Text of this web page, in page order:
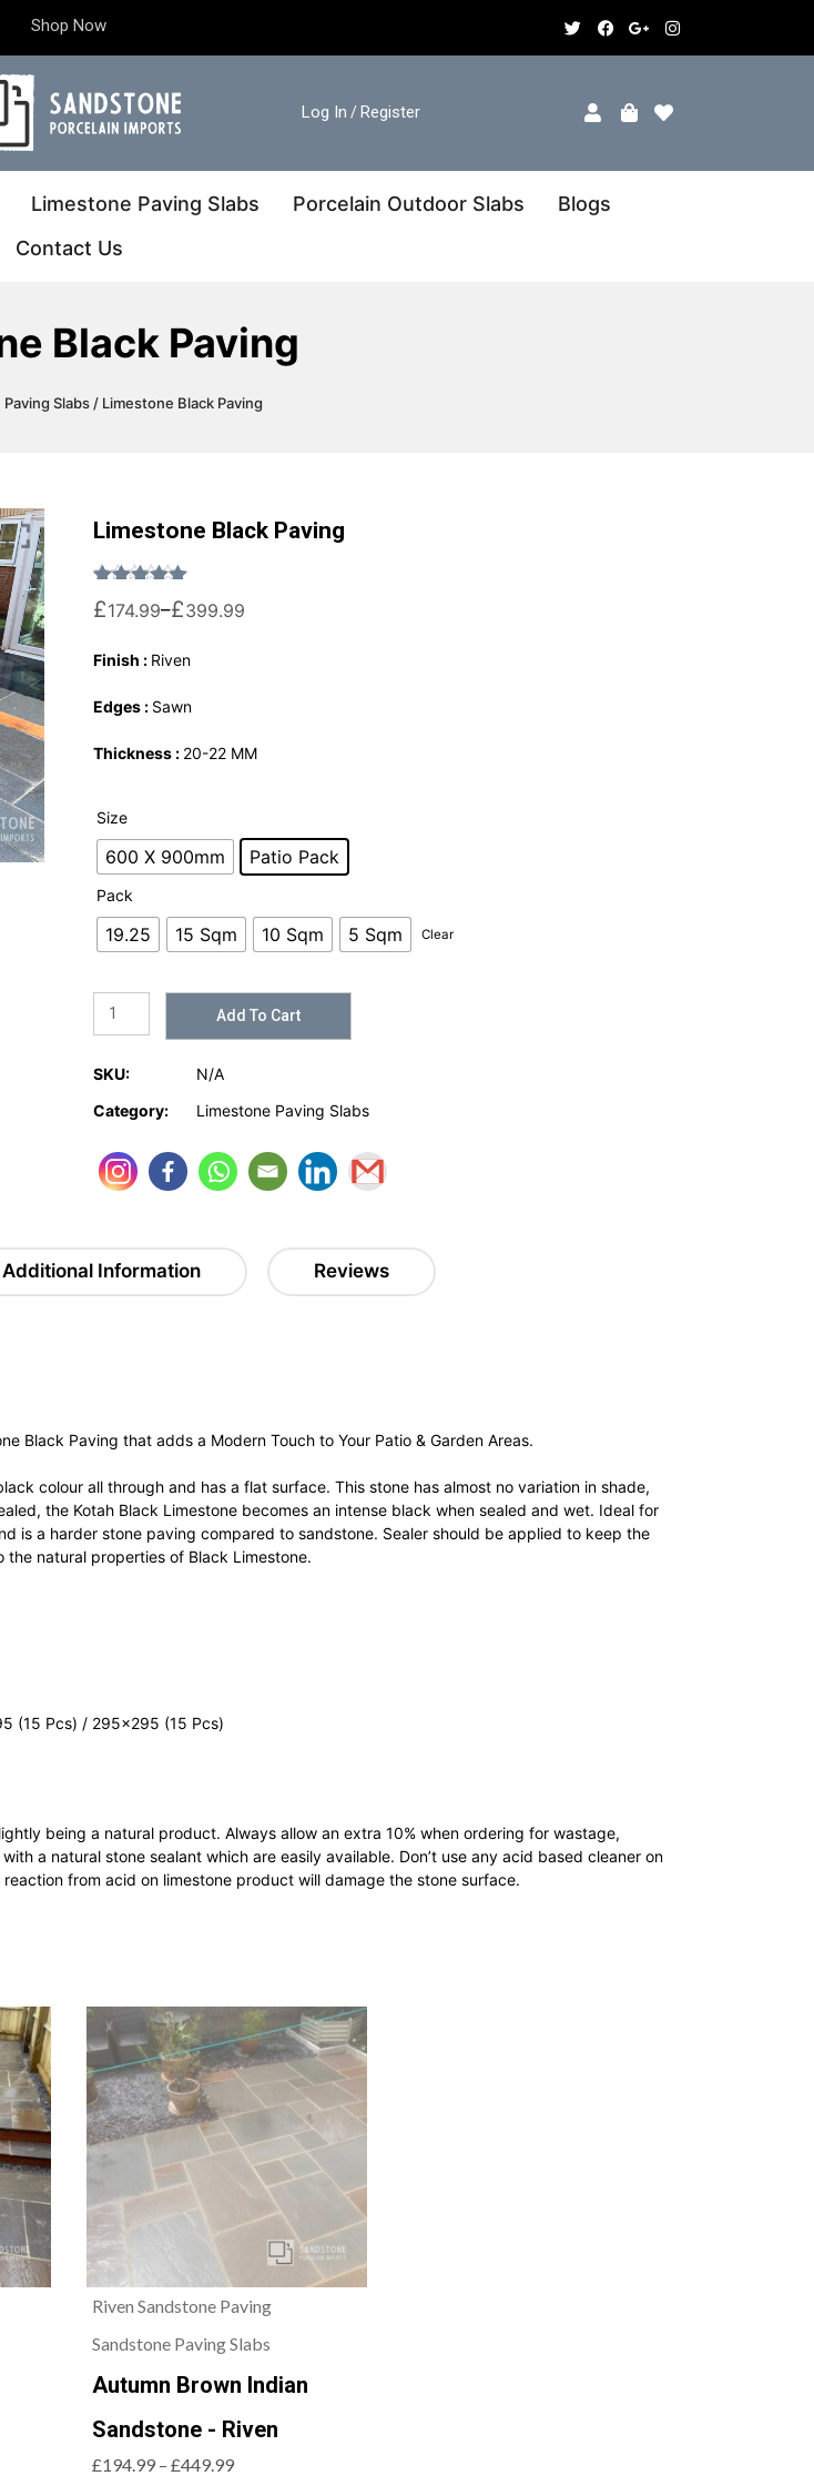
Shop Now
Log In / Register
Limestone Paving Slabs Porcelain Outdoor Slabs
Blogs
Contact Us
Black Paving
Slabs/ Limestone Black Paving
Limestone Black Paving
£174.99–£399.99
Finish : Riven
Edges : Sawn
Thickness : 20-22 MM
Size
600 X 900mm Patio Pack
Pack
19.25 15 Sqm 10 Sqm 5 Sqm Clear
Add To Cart
SKU:
N/A
Category:
Limestone Paving Slabs
Additional Information Reviews
Black Paving that adds a Modern Touch to Your Patio & Garden Areas.
colour all through and has a flat surface. This stone has almost no variation in shade,
the Kotah Black Limestone becomes an intense black when sealed and wet. Ideal for
is a harder stone paving compared to sandstone. Sealer should be applied to keep the
natural properties of Black Limestone.
(15 Pcs) / 295×295 (15 Pcs)
being a natural product. Always allow an extra 10% when ordering for wastage,
a natural stone sealant which are easily available. Don’t use any acid based cleaner on
from acid on limestone product will damage the stone surface.
Riven Sandstone Paving
Sandstone Paving Slabs
Autumn Brown Indian
Sandstone - Riven
£194.99 – £449.99